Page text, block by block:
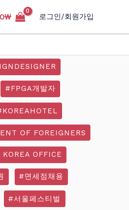
₩ 로그인/회원가입
#FPGA개발자
OF FOREIGNERS
OFFICE
#면세점채용
#서울페스티벌